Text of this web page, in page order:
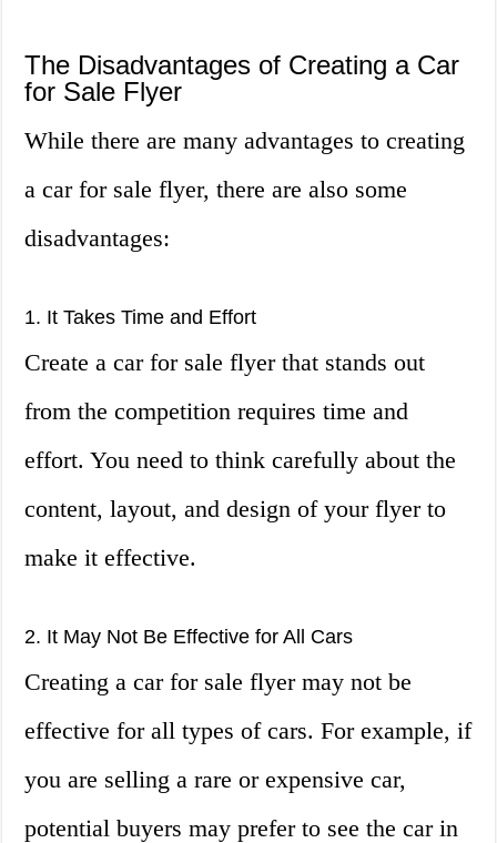
The Disadvantages of Creating a Car
for Sale Flyer
While there are many advantages to creating
a car for sale flyer, there are also some
disadvantages:
1. It Takes Time and Effort
Create a car for sale flyer that stands out
from the competition requires time and
effort. You need to think carefully about the
content, layout, and design of your flyer to
make it effective.
2. It May Not Be Effective for All Cars
Creating a car for sale flyer may not be
effective for all types of cars. For example, if
you are selling a rare or expensive car,
potential buyers may prefer to see the car in